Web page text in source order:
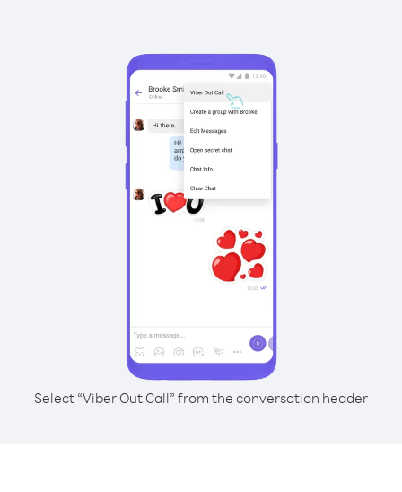
Select “Viber Out Call” from the conversation header